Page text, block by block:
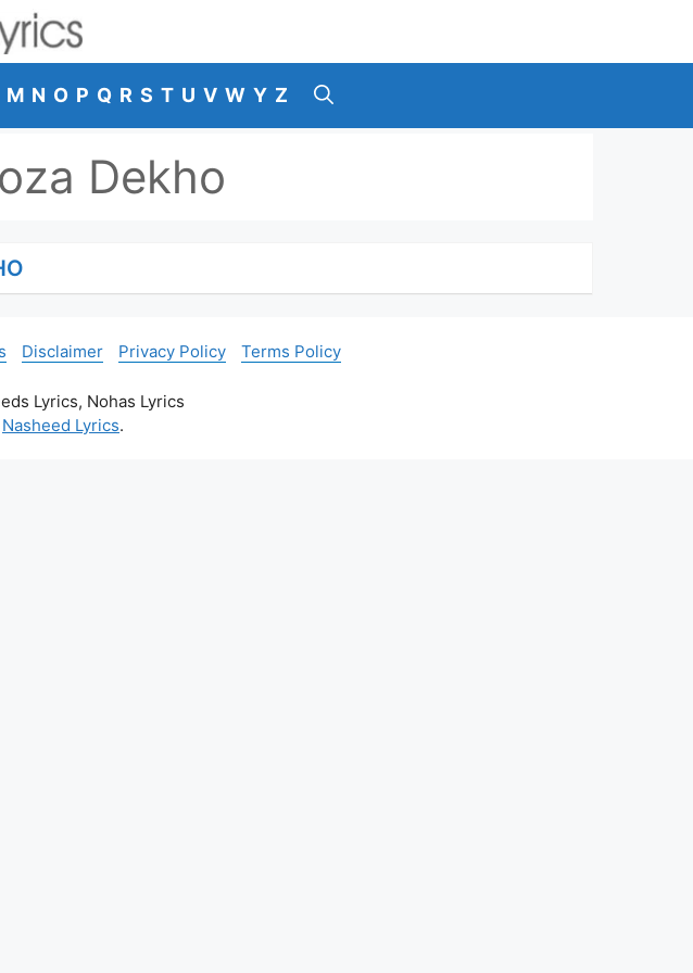
M N O P Q R S T U V W Y Z
Dekho
Disclaimer Privacy Policy Terms Policy
Lyrics, Nohas Lyrics
Nasheed Lyrics.